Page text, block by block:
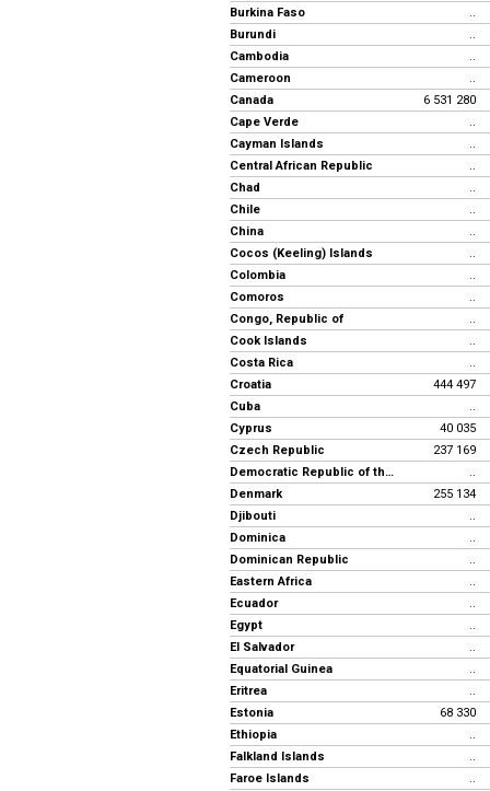
Burkina Faso
..
Burundi
..
Cambodia
..
Cameroon
..
Canada
6 531 280
Cape Verde
..
Cayman Islands
..
Central African Republic
..
Chad
..
Chile
..
China
..
Cocos (Keeling) Islands
..
Colombia
..
Comoros
..
Congo, Republic of
..
Cook Islands
..
Costa Rica
..
Croatia
444 497
Cuba
..
Cyprus
40 035
Czech Republic
237 169
Democratic Republic of the Congo
..
Denmark
255 134
Djibouti
..
Dominica
..
Dominican Republic
..
Eastern Africa
..
Ecuador
..
Egypt
..
El Salvador
..
Equatorial Guinea
..
Eritrea
..
Estonia
68 330
Ethiopia
..
Falkland Islands
..
Faroe Islands
..